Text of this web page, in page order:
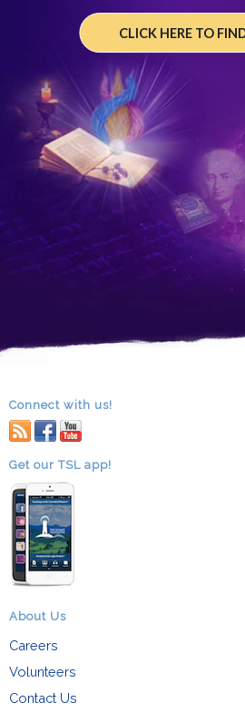
CLICK HERE TO
Connect with us!
RSS facebook
youtube
Get our TSL app!
About Us
Careers
Volunteers
Contact Us